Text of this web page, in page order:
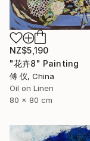
NZ$5,190
"花卉8" Painting
傅 仪, China
Oil on Linen
80 x 80 cm